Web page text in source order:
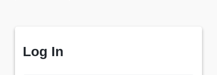
Log In